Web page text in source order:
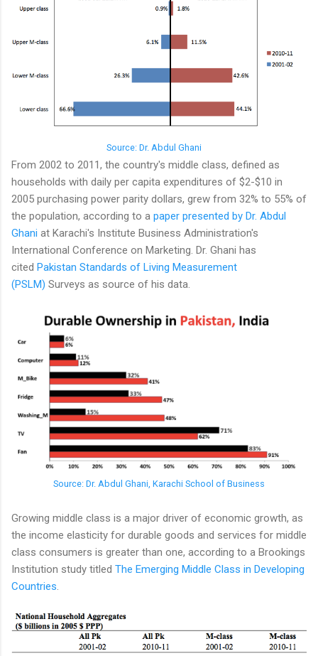
Source: Dr. Abdul Ghani
From 2002 to 2011, the country's middle class, defined as
households with daily per capita expenditures of $2-$10 in
2005 purchasing power parity dollars, grew from 32% to 55% of
the population, according to a paper presented by Dr. Abdul
Ghani at Karachi's Institute Business Administration's
International Conference on Marketing. Dr. Ghani has
cited Pakistan Standards of Living Measurement
(PSLM) Surveys as source of his data.
Source: Dr. Abdul Ghani, Karachi School of Business
Growing middle class is a major driver of economic growth, as
the income elasticity for durable goods and services for middle
class consumers is greater than one, according to a Brookings
Institution study titled The Emerging Middle Class in Developing
Countries